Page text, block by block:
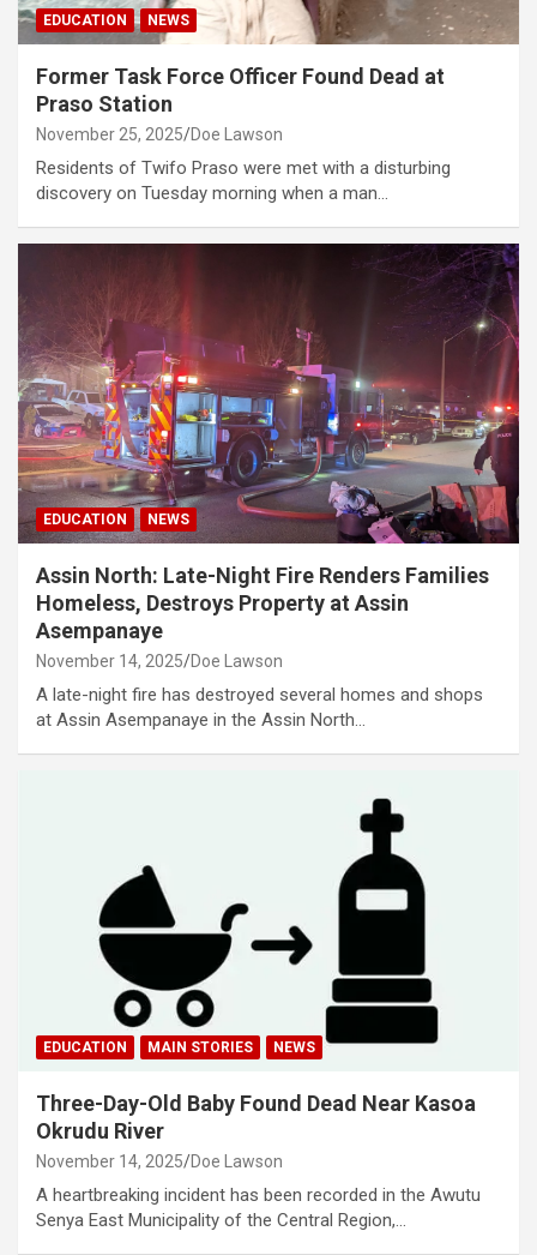
EDUCATION NEWS
Former Task Force Officer Found Dead at
Praso Station
November 25, 2025 Doe Lawson
Residents of Twifo Praso were met with a disturbing
discovery on Tuesday morning when a man…
EDUCATION NEWS
Assin North: Late-Night Fire Renders Families
Homeless, Destroys Property at Assin
Asempanaye
November 14, 2025 Doe Lawson
A late-night fire has destroyed several homes and shops
at Assin Asempanaye in the Assin North…
EDUCATION MAIN STORIES NEWS
Three-Day-Old Baby Found Dead Near Kasoa
Okrudu River
November 14, 2025 Doe Lawson
A heartbreaking incident has been recorded in the Awutu
Senya East Municipality of the Central Region,…